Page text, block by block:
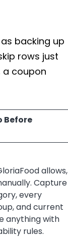
backing up
rows just
a coupon
Before
allows,
Capture
every
and current
anything with
rules.